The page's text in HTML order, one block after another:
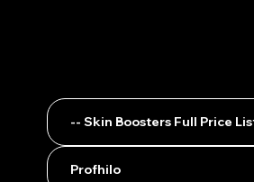
-- Skin Boosters Full Price
Profhilo